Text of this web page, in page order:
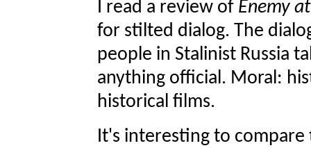
I read a review of Enemy
for stilted dialog. The
people in Stalinist Russia
anything official. Moral:
historical films.
It's interesting to